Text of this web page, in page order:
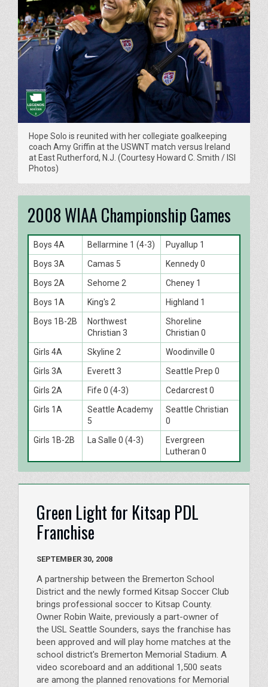
Hope Solo is reunited with her collegiate goalkeeping
coach Amy Griffin at the USWNT match versus Ireland
at East Rutherford, N.J. (Courtesy Howard C. Smith / ISI
Photos)
2008 WIAA Championship Games
Boys 4A Bellarmine 1 (4-3)
Puyallup 1
Boys 3A
Camas 5
Kennedy 0
Boys 2A
Sehome 2
Cheney 1
Boys 1A
King's 2
Highland 1
Boys 1B-2B
Northwest
Christian 3
Shoreline
Christian 0
Girls 4A
Skyline 2
Woodinville 0
Girls 3A
Everett 3
Seattle Prep 0
Girls 2A
Fife 0 (4-3)
Cedarcrest 0
Girls 1A
Seattle Academy
5
Seattle Christian
0
Girls 1B-2B
La Salle 0 (4-3)
Evergreen
Lutheran 0
Green Light for Kitsap PDL
Franchise
SEPTEMBER 30, 2008
A partnership between the Bremerton School
District and the newly formed Kitsap Soccer Club
brings professional soccer to Kitsap County.
Owner Robin Waite, previously a part-owner of
the USL Seattle Sounders, says the franchise has
been approved and will play home matches at the
school district's Bremerton Memorial Stadium. A
video scoreboard and an additional 1,500 seats
are among the planned renovations for Memorial